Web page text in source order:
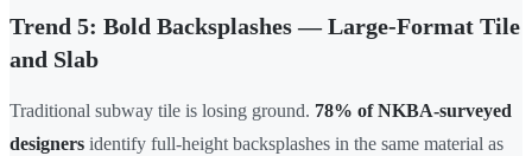
Trend 5: Bold Backsplashes — Large-Format Tile
and Slab
Traditional subway tile is losing ground. 78% of NKBA-surveyed
designers identify full-height backsplashes in the same material as